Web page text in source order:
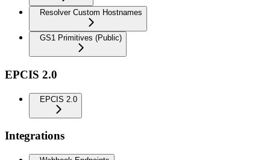
Resolver Custom Hostnames
GS1 Primitives (Public)
EPCIS 2.0
EPCIS 2.0
Integrations